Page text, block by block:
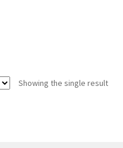
Showing the single result